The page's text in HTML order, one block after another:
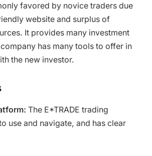
favored by novice traders due
website and surplus of
It provides many investment
has many tools to offer in
the new investor.
The E*TRADE trading
use and navigate, and has clear